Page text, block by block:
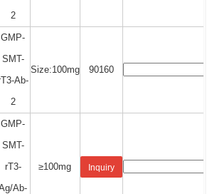
2
GMP-
SMT-
Ab-
2
Size:100mg 90160
GMP-
SMT-
rT3-
Ab-
≥100mg Inquiry